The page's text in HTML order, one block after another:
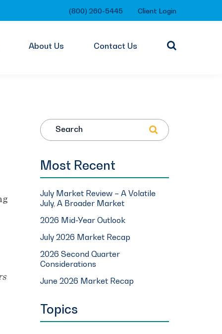
(800) 260-5445 Client Login
About Us Contact Us
Search
Most Recent
July Market Review – A Volatile
July, A Broader Market
2026 Mid-Year Outlook
July 2026 Market Recap
2026 Second Quarter
Considerations
June 2026 Market Recap
Topics